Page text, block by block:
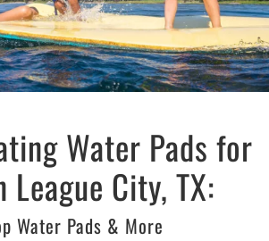
Water Pads for
League City, TX:
Water Pads & More